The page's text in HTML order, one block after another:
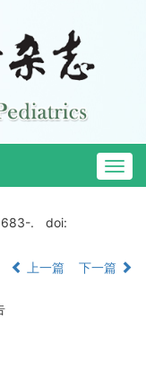
.
doi:
上一篇 下一篇